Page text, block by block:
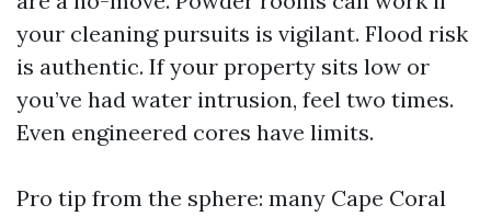
your cleaning pursuits is vigilant. Flood risk
is authentic. If your property sits low or
you’ve had water intrusion, feel two times.
Even engineered cores have limits.
Pro tip from the sphere: many Cape Coral